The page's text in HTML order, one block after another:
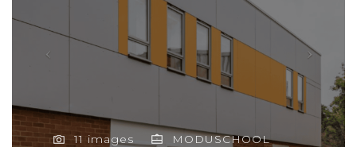
11 images MODUSCHOOL